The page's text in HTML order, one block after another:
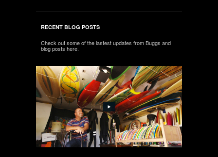
RECENT BLOG POSTS
Check out some of the lastest updates from Buggs and
blog posts here.